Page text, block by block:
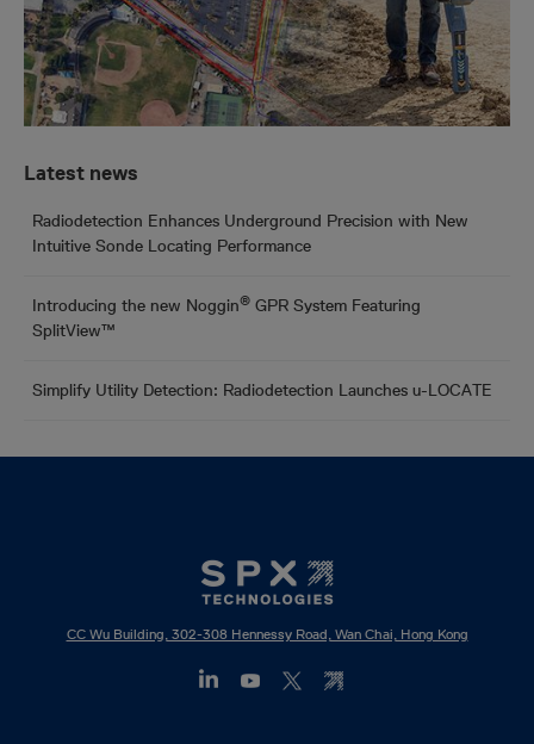
Latest news
Radiodetection Enhances Underground Precision with New
Intuitive Sonde Locating Performance
Introducing the new Noggin® GPR System Featuring
SplitView™
Simplify Utility Detection: Radiodetection Launches u-LOCATE
CC Wu Building, 302-308 Hennessy Road, Wan Chai, Hong Kong